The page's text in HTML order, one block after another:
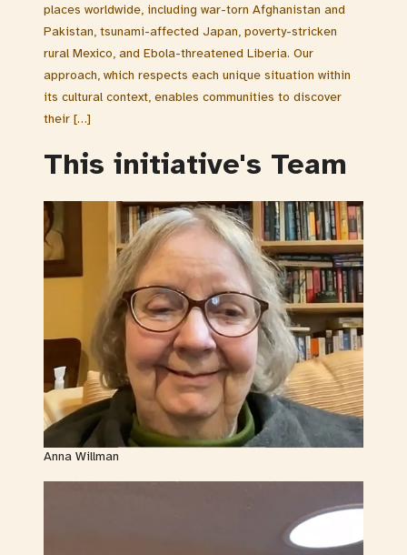
places worldwide, including war-torn Afghanistan and
Pakistan, tsunami-affected Japan, poverty-stricken
rural Mexico, and Ebola-threatened Liberia. Our
approach, which respects each unique situation within
its cultural context, enables communities to discover
their […]
This initiative's Team
Anna Willman